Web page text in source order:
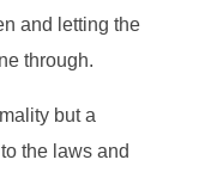
and letting the
through.
but a
the laws and